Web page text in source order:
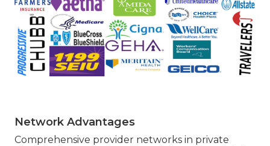
Network Advantages
Comprehensive provider networks in private